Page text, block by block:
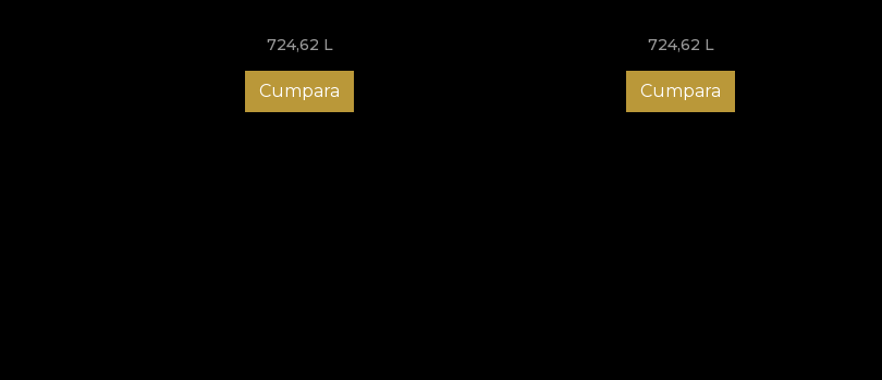
724,62 L
Cumpara
724,62 L
Cumpara